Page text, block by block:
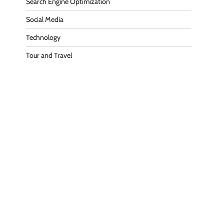
Social Media
Technology
Tour and Travel